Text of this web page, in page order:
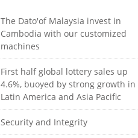
The Dato'of Malaysia invest in
Cambodia with our customized
machines
First half global lottery sales up
4.6%, buoyed by strong growth in
Latin America and Asia Pacific
Security and Integrity